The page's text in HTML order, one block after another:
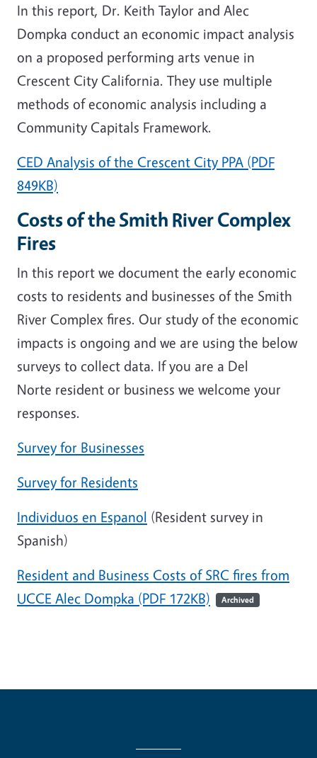
In this report, Dr. Keith Taylor and Alec
Dompka conduct an economic impact analysis
on a proposed performing arts venue in
Crescent City California. They use multiple
methods of economic analysis including a
Community Capitals Framework.
CED Analysis of the Crescent City PPA (PDF
849KB)
Costs of the Smith River Complex
Fires
In this report we document the early economic
costs to residents and businesses of the Smith
River Complex fires. Our study of the economic
impacts is ongoing and we are using the below
surveys to collect data. If you are a Del
Norte resident or business we welcome your
responses.
Survey for Businesses
Survey for Residents
Individuos en Espanol (Resident survey in
Spanish)
Resident and Business Costs of SRC fires from
UCCE Alec Dompka (PDF 172KB)
Archived